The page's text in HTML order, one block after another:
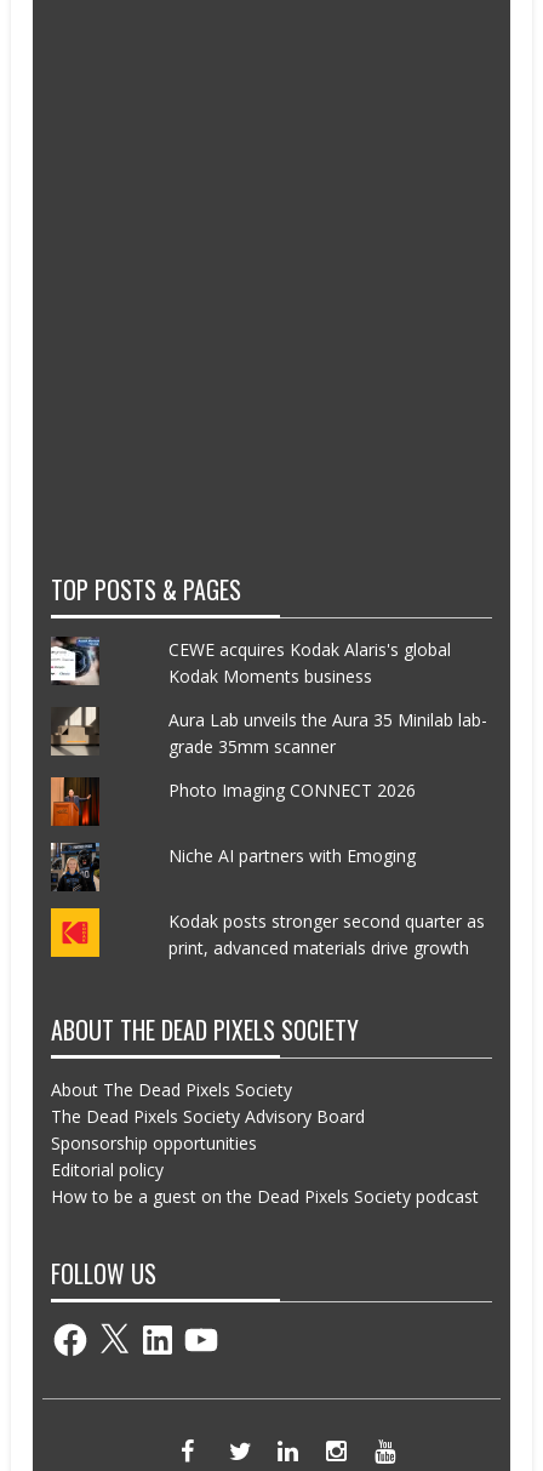
TOP POSTS & PAGES
CEWE acquires Kodak Alaris's global
Kodak Moments business
Aura Lab unveils the Aura 35 Minilab lab-
grade 35mm scanner
Photo Imaging CONNECT 2026
Niche AI partners with Emoging
Kodak posts stronger second quarter as
print, advanced materials drive growth
ABOUT THE DEAD PIXELS SOCIETY
About The Dead Pixels Society
The Dead Pixels Society Advisory Board
Sponsorship opportunities
Editorial policy
How to be a guest on the Dead Pixels Society podcast
FOLLOW US
Facebook
X LinkedInYouTube